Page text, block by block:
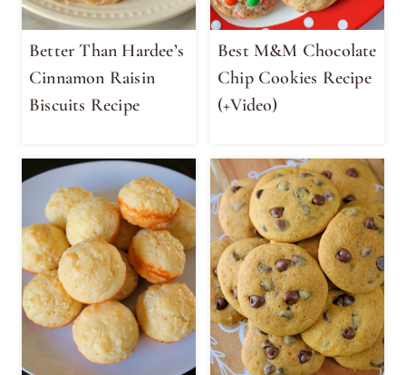
Better Than Hardee’s
Cinnamon Raisin
Biscuits Recipe
Best M&M Chocolate
Chip Cookies Recipe
(+Video)